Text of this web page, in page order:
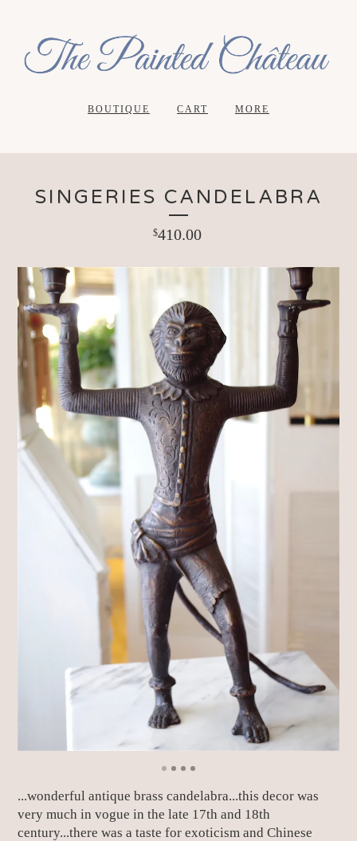
BOUTIQUE CART MORE
SINGERIES CANDELABRA
$410.00
...wonderful antique brass candelabra...this decor was
very much in vogue in the late 17th and 18th
century...there was a taste for exoticism and Chinese